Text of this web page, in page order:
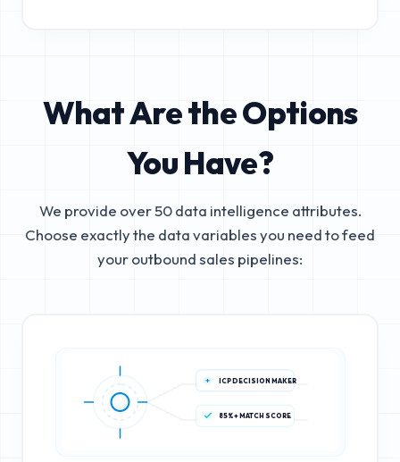
What Are the Options
You Have?
We provide over 50 data intelligence attributes.
Choose exactly the data variables you need to feed
your outbound sales pipelines:
ICP DECISION MAKER